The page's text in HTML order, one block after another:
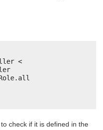
<
check if it is defined in the